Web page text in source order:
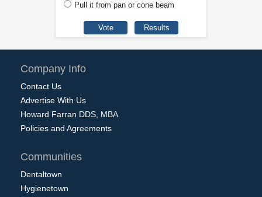
Pull it from pan or cone beam
Company Info
Contact Us
Advertise With Us
Howard Farran DDS, MBA
Policies and Agreements
Communities
Dentaltown
Hygienetown